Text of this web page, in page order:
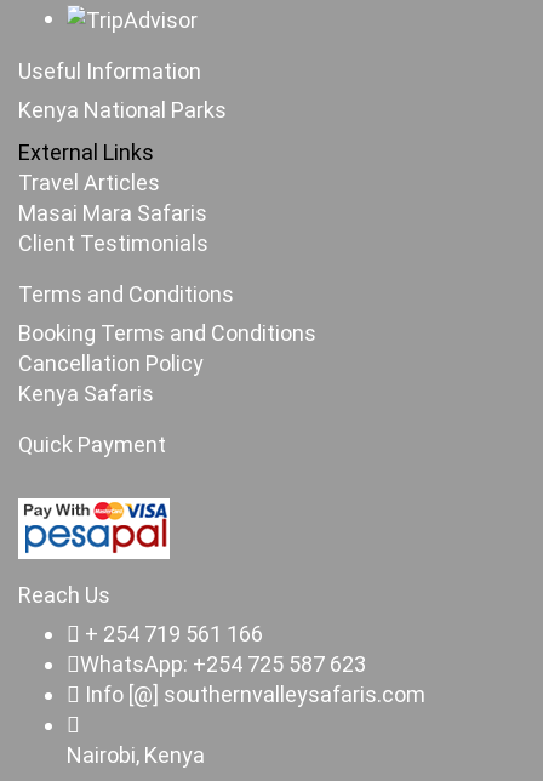
Useful Information
Kenya National Parks
External Links
Travel Articles
Masai Mara Safaris
Client Testimonials
Terms and Conditions
Booking Terms and Conditions
Cancellation Policy
Kenya Safaris
Quick Payment
Reach Us
+ 254 719 561 166
WhatsApp: +254 725 587 623
Info [@] southernvalleysafaris.com
Nairobi, Kenya